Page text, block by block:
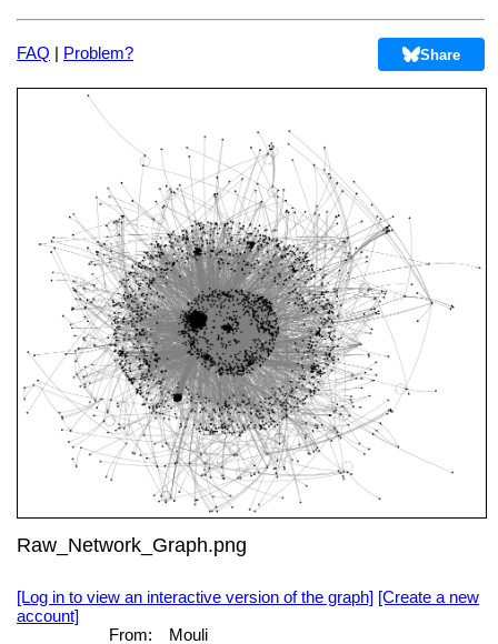
FAQ | Problem? Share
Raw_Network_Graph.png
[Log in to view an interactive version of the graph] [Create a new
account]
From:
Mouli